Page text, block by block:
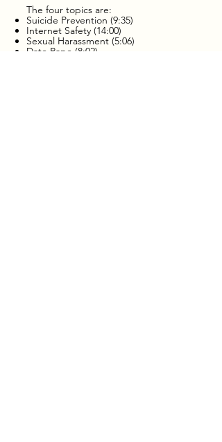
Exposing the widespread myths
about sexual abuse. Reporting
the sexual abuse to authorities.
The four topics are:
Suicide Prevention (9:35)
Internet Safety (14:00)
Sexual Harassment (5:06)
Date Rape (8:02)